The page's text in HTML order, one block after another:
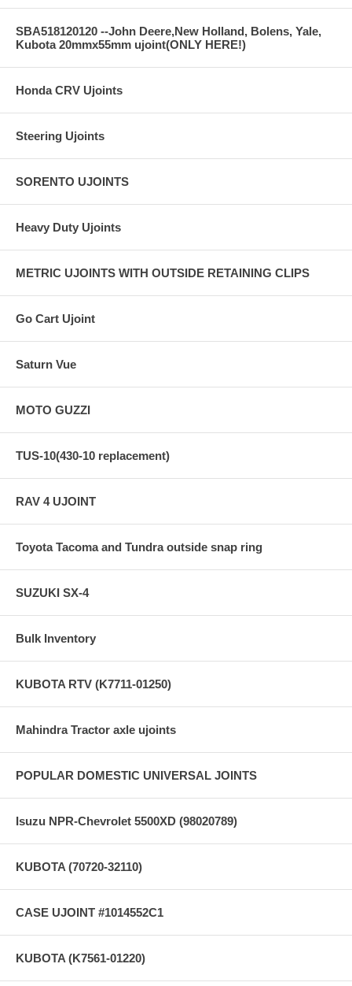
SBA518120120 --John Deere,New Holland, Bolens, Yale,
Kubota 20mmx55mm ujoint(ONLY HERE!)
Honda CRV Ujoints
Steering Ujoints
SORENTO UJOINTS
Heavy Duty Ujoints
METRIC UJOINTS WITH OUTSIDE RETAINING CLIPS
Go Cart Ujoint
Saturn Vue
MOTO GUZZI
TUS-10(430-10 replacement)
RAV 4 UJOINT
Toyota Tacoma and Tundra outside snap ring
SUZUKI SX-4
Bulk Inventory
KUBOTA RTV (K7711-01250)
Mahindra Tractor axle ujoints
POPULAR DOMESTIC UNIVERSAL JOINTS
Isuzu NPR-Chevrolet 5500XD (98020789)
KUBOTA (70720-32110)
CASE UJOINT #1014552C1
KUBOTA (K7561-01220)